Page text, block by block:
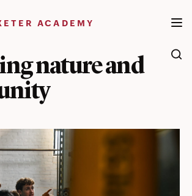
ACADEMY
nature and